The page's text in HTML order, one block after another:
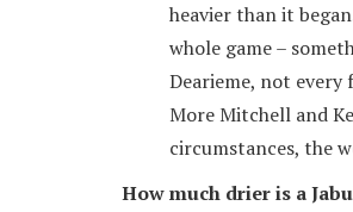
heavier than it
whole game –
Dearieme, not
More Mitchell and
circumstances, the
How much drier is a